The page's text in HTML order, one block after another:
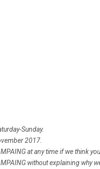
Sunday.
2017.
at any time if we think
without explaining why